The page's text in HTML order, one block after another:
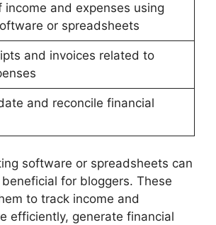
income and expenses using
or spreadsheets
and invoices related to
and reconcile financial
software or spreadsheets can
for bloggers. These
to track income and
efficiently, generate financial